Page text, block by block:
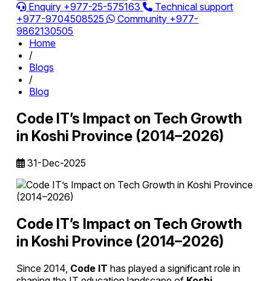
Enquiry +977-25-575163
Technical support
+977-9704508525
Community +977-
9862130505
Home
/
Blogs
/
Blog
Code IT’s Impact on Tech Growth
in Koshi Province (2014–2026)
31-Dec-2025
Code IT’s Impact on Tech Growth
in Koshi Province (2014–2026)
Since 2014, Code IT has played a significant role in